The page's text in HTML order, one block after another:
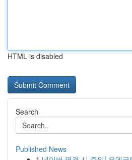
HTML is disabled
Search
Published News